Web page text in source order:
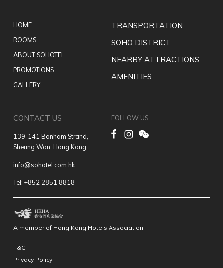
HOME
ROOMS
ABOUT SOHOTEL
PROMOTIONS
GALLERY
TRANSPORTATION
SOHO DISTRICT
NEARBY ATTRACTIONS
AMENITIES
CONTACT US
139-141 Bonham Strand,
Sheung Wan, Hong Kong
info@sohotel.com.hk
Tel: +852 2851 8818
FOLLOW US
A member of Hong Kong Hotels Association.
T&C
Privacy Policy